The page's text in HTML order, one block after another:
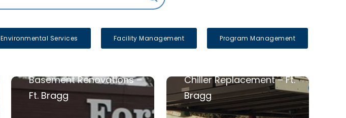
Environmental Services Facility Management Program Management
Basement Renovations –
Ft. Bragg
Chiller Replacement – Ft.
Bragg